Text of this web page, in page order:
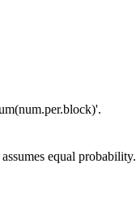
equal probability.